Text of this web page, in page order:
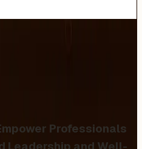
Love
Professionals